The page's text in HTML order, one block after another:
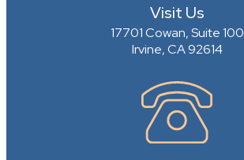
Visit Us
17701 Cowan, Suite 100
Irvine, CA 92614